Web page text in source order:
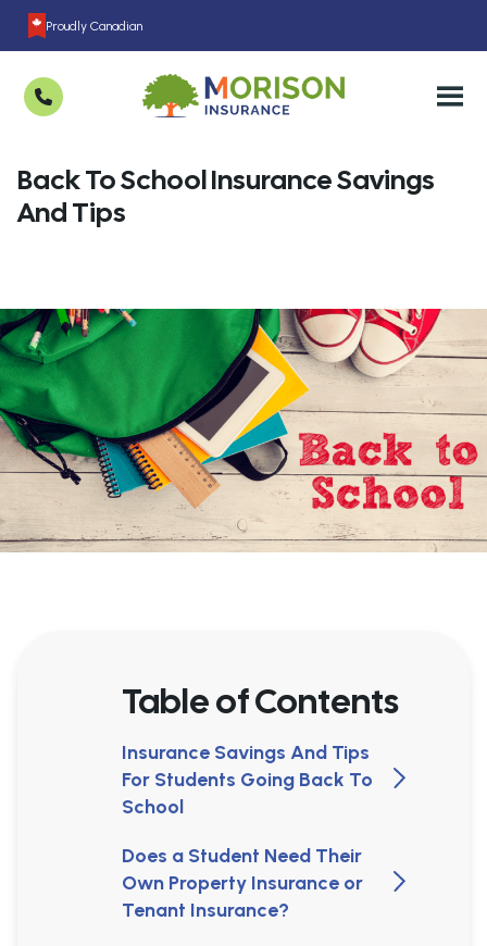
Proudly Canadian
Back To School Insurance Savings
And Tips
Table of Contents
Insurance Savings And Tips
For Students Going Back To
School
Does a Student Need Their
Own Property Insurance or
Tenant Insurance?